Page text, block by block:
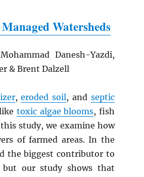
Watersheds
Danesh-Yazdi,
& Brent Dalzell
,eroded soil, and septic
liketoxic algae blooms, fish
study, we examine how
of farmed areas. In the
the biggest contributor to
our study shows that